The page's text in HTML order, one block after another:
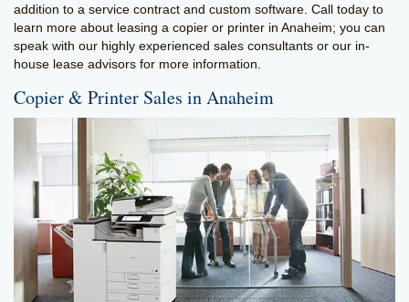
addition to a service contract and custom software. Call today to
learn more about leasing a copier or printer in Anaheim; you can
speak with our highly experienced sales consultants or our in-
house lease advisors for more information.
Copier & Printer Sales in Anaheim